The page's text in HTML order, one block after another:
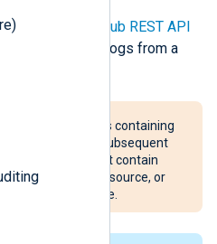
Google Pub/Sub REST API
and collect logs from a
trims messages containing
), discarding all subsequent
messages do not contain
at the event source, or
if this is not possible.